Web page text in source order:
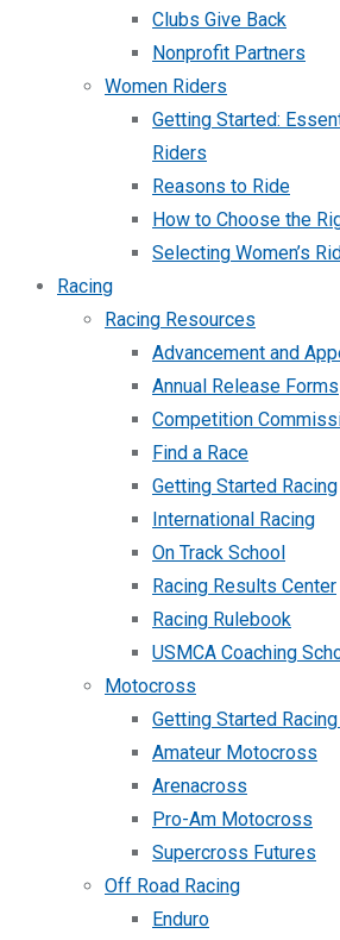
Clubs Give Back
Nonprofit Partners
Women Riders
Getting Started:
Riders
Reasons to Ride
How to Choose the
Selecting Women’s
Racing
Racing Resources
Advancement and
Annual Release Forms
Competition
Find a Race
Getting Started Racing
International Racing
On Track School
Racing Results Center
Racing Rulebook
USMCA Coaching
Motocross
Getting Started
Amateur Motocross
Arenacross
Pro-Am Motocross
Supercross Futures
Off Road Racing
Enduro